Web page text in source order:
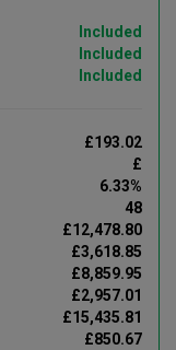
Included
Included
Included
£193.02
£
6.33%
48
£12,478.80
£3,618.85
£8,859.95
£2,957.01
£15,435.81
£850.67